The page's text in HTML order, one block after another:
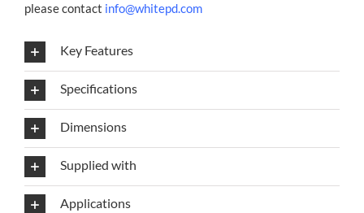
please contact info@whitepd.com
Key Features
Specifications
Dimensions
Supplied with
Applications